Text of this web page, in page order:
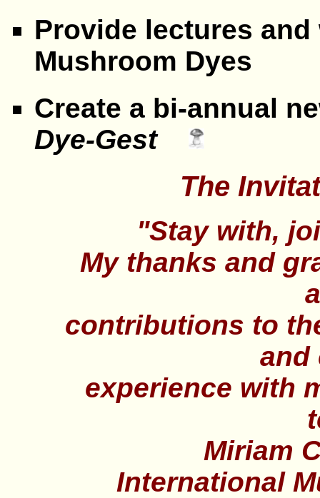
Provide lectures
Mushroom Dyes
Create a bi-annual
Dye-Gest
The
"Stay with,
My thanks and
contributions to
and
experience with
Miriam
International